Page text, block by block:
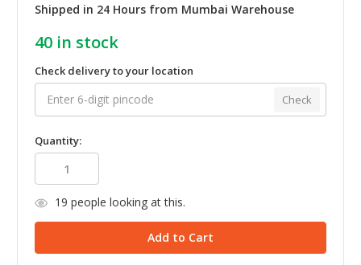
Shipped in 24 Hours from Mumbai Warehouse
40 in stock
Check delivery to your location
Check
Quantity:
19 people looking at this.